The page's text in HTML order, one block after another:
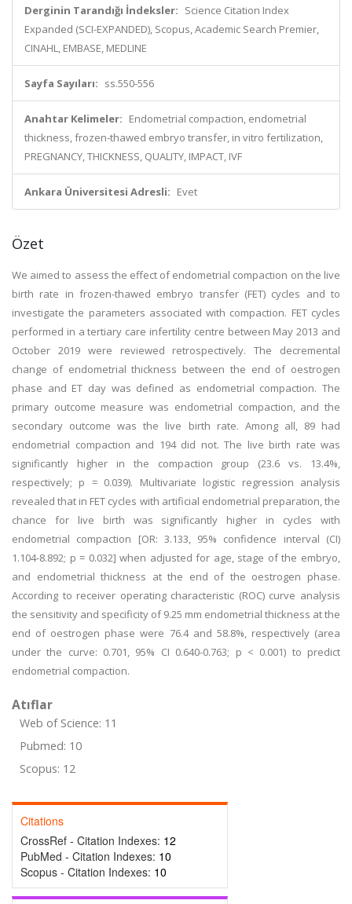
Derginin Tarandığı İndeksler: Science Citation Index
Expanded (SCI-EXPANDED), Scopus, Academic Search Premier,
CINAHL, EMBASE, MEDLINE
Sayfa Sayıları: ss.550-556
Anahtar Kelimeler: Endometrial compaction, endometrial
thickness, frozen-thawed embryo transfer, in vitro fertilization,
PREGNANCY, THICKNESS, QUALITY, IMPACT, IVF
Ankara Üniversitesi Adresli: Evet
Özet
We aimed to assess the effect of endometrial compaction on the live
birth rate in frozen-thawed embryo transfer (FET) cycles and to
investigate the parameters associated with compaction. FET cycles
performed in a tertiary care infertility centre between May 2013 and
October 2019 were reviewed retrospectively. The decremental
change of endometrial thickness between the end of oestrogen
phase and ET day was defined as endometrial compaction. The
primary outcome measure was endometrial compaction, and the
secondary outcome was the live birth rate. Among all, 89 had
endometrial compaction and 194 did not. The live birth rate was
significantly higher in the compaction group (23.6 vs. 13.4%,
respectively; p = 0.039). Multivariate logistic regression analysis
revealed that in FET cycles with artificial endometrial preparation, the
chance for live birth was significantly higher in cycles with
endometrial compaction [OR: 3.133, 95% confidence interval (CI)
1.104-8.892; p = 0.032] when adjusted for age, stage of the embryo,
and endometrial thickness at the end of the oestrogen phase.
According to receiver operating characteristic (ROC) curve analysis
the sensitivity and specificity of 9.25 mm endometrial thickness at the
end of oestrogen phase were 76.4 and 58.8%, respectively (area
under the curve: 0.701, 95% CI 0.640-0.763; p < 0.001) to predict
endometrial compaction.
Atıflar
Web of Science: 11
Pubmed: 10
Scopus: 12
Citations
CrossRef - Citation Indexes: 12
PubMed - Citation Indexes: 10
Scopus - Citation Indexes: 10